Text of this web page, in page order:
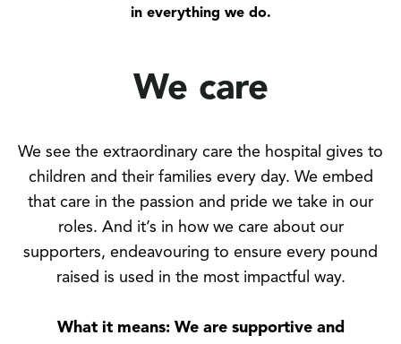
in everything we do.
We care
We see the extraordinary care the hospital gives to
children and their families every day. We embed
that care in the passion and pride we take in our
roles. And it’s in how we care about our
supporters, endeavouring to ensure every pound
raised is used in the most impactful way.
What it means: We are supportive and